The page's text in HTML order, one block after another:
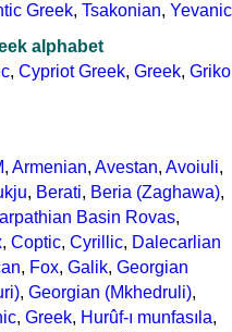
Greek, Tsakonian, Yevanic
alphabet
, Cypriot Greek, Greek, Griko
, Armenian, Avestan, Avoiuli,
, Berati, Beria (Zaghawa),
Basin Rovas,
, Coptic, Cyrillic, Dalecarlian
, Fox, Galik, Georgian
, Georgian (Mkhedruli),
, Greek, Hurûf-ı munfasıla,